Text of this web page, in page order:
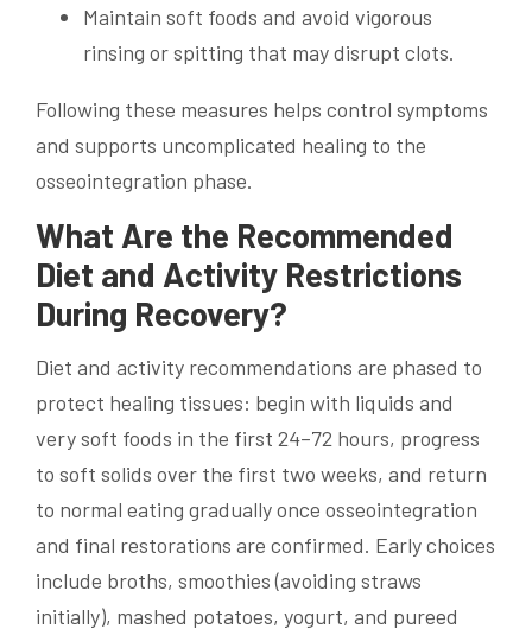
Maintain soft foods and avoid vigorous
rinsing or spitting that may disrupt clots.
Following these measures helps control symptoms
and supports uncomplicated healing to the
osseointegration phase.
What Are the Recommended
Diet and Activity Restrictions
During Recovery?
Diet and activity recommendations are phased to
protect healing tissues: begin with liquids and
very soft foods in the first 24–72 hours, progress
to soft solids over the first two weeks, and return
to normal eating gradually once osseointegration
and final restorations are confirmed. Early choices
include broths, smoothies (avoiding straws
initially), mashed potatoes, yogurt, and pureed